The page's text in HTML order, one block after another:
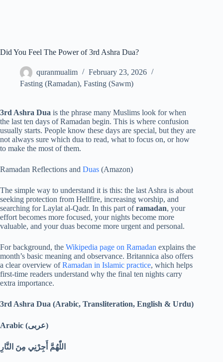
Did You Feel The Power of 3rd Ashra Dua?
quranmualim
February 23, 2026
Fasting (Ramadan), Fasting (Sawm)
3rd Ashra Dua is the phrase many Muslims look for when
the last ten days of Ramadan begin. This is where confusion
usually starts. People know these days are special, but they are
not always sure which dua to read, what to focus on, or how
to make the most of them.
Ramadan Reflections and Duas (Amazon)
The simple way to understand it is this: the last Ashra is about
seeking protection from Hellfire, increasing worship, and
searching for Laylat al-Qadr. In this part oframadan, your
effort becomes more focused, your nights become more
valuable, and your duas become more urgent and personal.
For background, the Wikipedia page on Ramadan explains the
month’s basic meaning and observance. Britannica also offers
a clear overview ofRamadan in Islamic practice, which helps
first-time readers understand why the final ten nights carry
extra importance.
3rd Ashra Dua (Arabic, Transliteration, English & Urdu)
Arabic ( عربی)
اللّٰهُمَّ أَجِرْنِي مِنَ النَّارِ